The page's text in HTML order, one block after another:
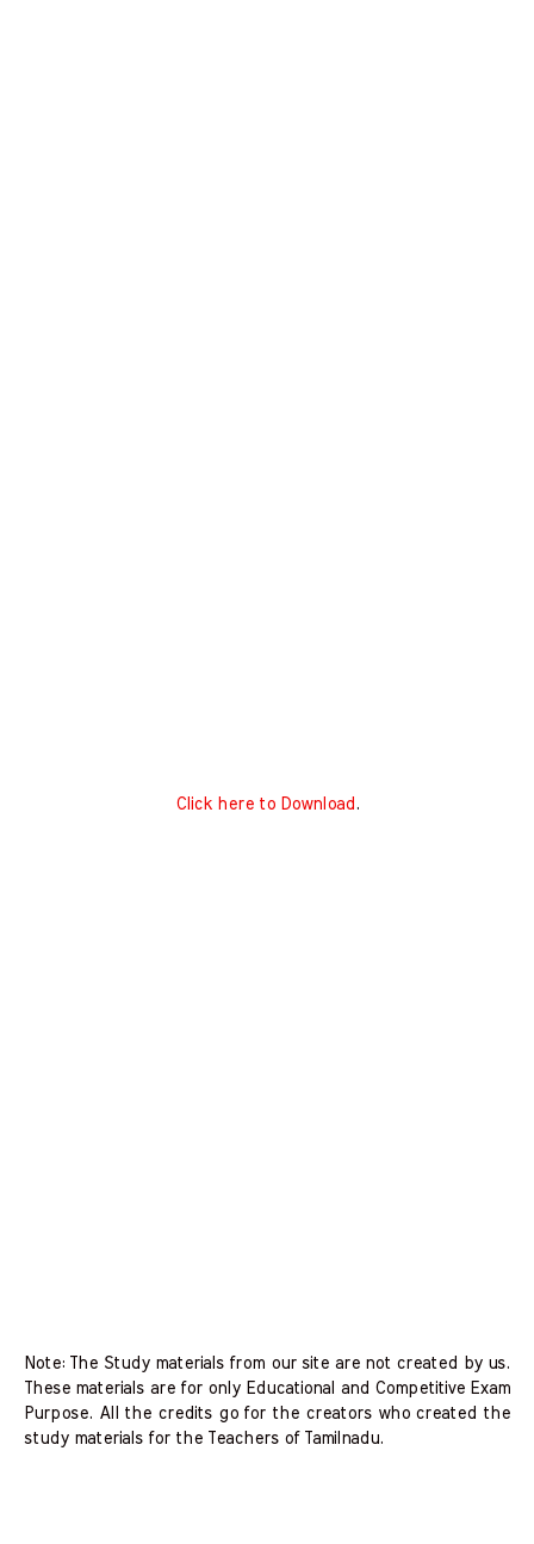
Click here to Download .
Note: The Study materials from our site are not created by us.
These materials are for only Educational and Competitive Exam
Purpose. All the credits go for the creators who created the
study materials for the Teachers of Tamilnadu.